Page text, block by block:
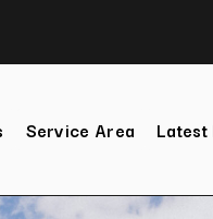
Service Area Latest